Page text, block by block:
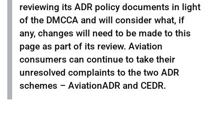
reviewing its ADR policy documents in light
of the DMCCA and will consider what, if
any, changes will need to be made to this
page as part of its review. Aviation
consumers can continue to take their
unresolved complaints to the two ADR
schemes – AviationADR and CEDR.